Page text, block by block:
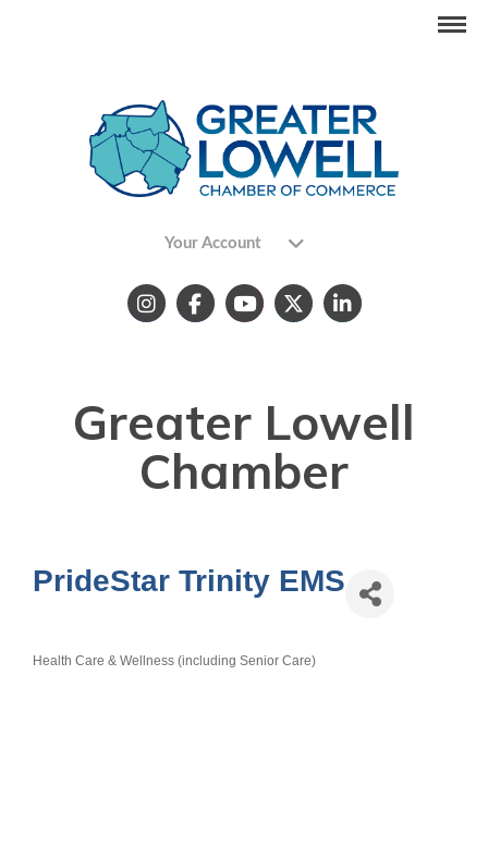
Your Account
Greater Lowell
Chamber
PrideStar Trinity EMS
Health Care & Wellness (including Senior Care)